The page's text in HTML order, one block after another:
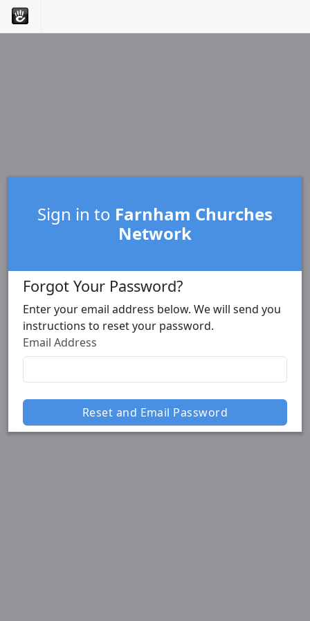
Sign in to Farnham Churches
Network
Forgot Your Password?
Enter your email address below. We will send you
instructions to reset your password.
Email Address
Reset and Email Password